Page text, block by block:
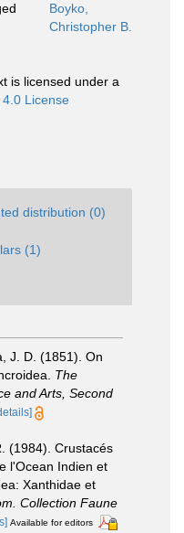
Boyko,
Christopher B.
is licensed under a
License
distribution (0)
(1)
J. D. (1851). On
The
and Arts, Second
(1984). Crustacés
l'Ocean Indien et
Xanthidae et
Collection Faune
Available for editors